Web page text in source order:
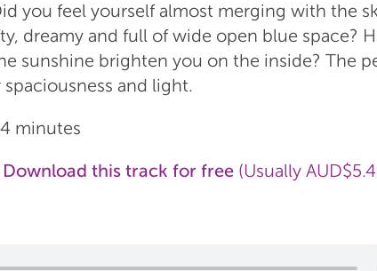
you feel yourself almost merging with the
dreamy and full of wide open blue space?
sunshine brighten you on the inside? The
and light.
minutes
Download this track for free (Usually